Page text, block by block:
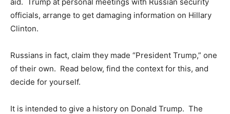
officials, arrange to get damaging information on Hillary
Clinton.
Russians in fact, claim they made “President Trump,” one
of their own. Read below, find the context for this, and
decide for yourself.
It is intended to give a history on Donald Trump. The